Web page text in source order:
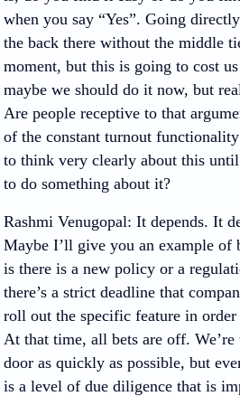
when you say “Yes”. Going
the back there without the middle
moment, but this is going to cost
maybe we should do it now, but
Are people receptive to that
of the constant turnout
to think very clearly about this
to do something about it?
Rashmi Venugopal: It depends. It
Maybe I’ll give you an example of
is there is a new policy or a
there’s a strict deadline that
roll out the specific feature in
At that time, all bets are off.
door as quickly as possible, but
is a level of due diligence that is